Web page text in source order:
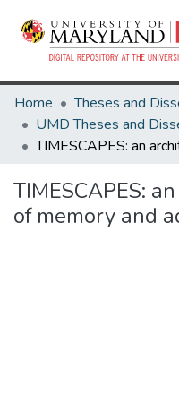
Home
TIMESCAPES:
of memory and